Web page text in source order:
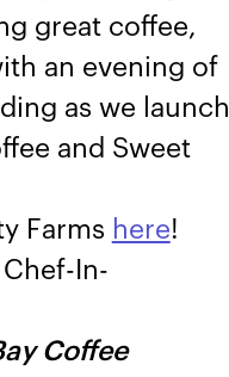
great coffee,
an evening of
as we launch
and Sweet
Farms here!
In-
Coffee